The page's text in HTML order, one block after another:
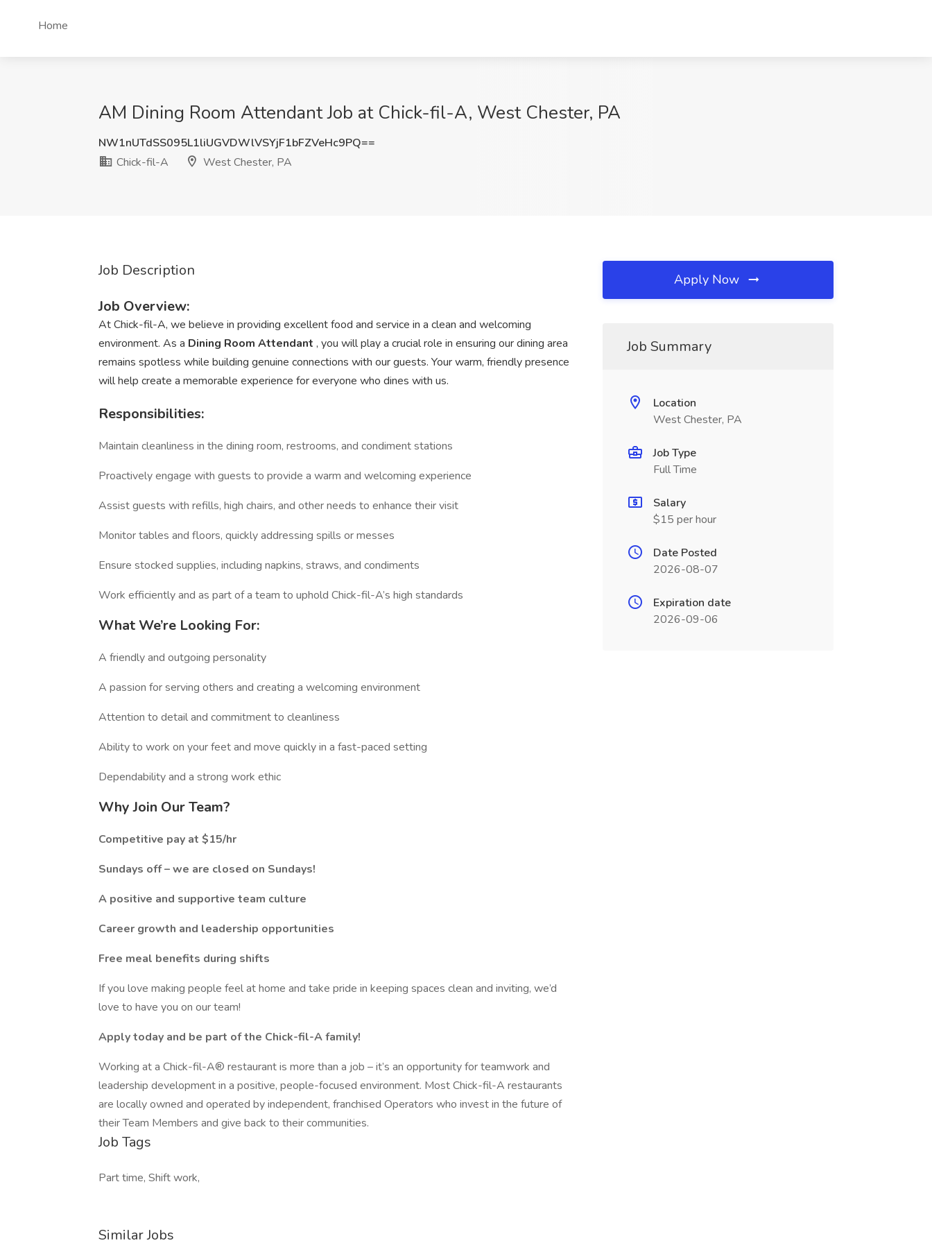
Home
AM Dining Room Attendant Job at Chick-fil-A, West Chester, PA
NW1nUTdSS095L1liUGVDWlVSYjF1bFZVeHc9PQ==
Chick-fil-A
West Chester, PA
Job Description
Job Overview:
At Chick-fil-A, we believe in providing excellent food and service in a clean and welcoming
environment. As a Dining Room Attendant , you will play a crucial role in ensuring our dining area
remains spotless while building genuine connections with our guests. Your warm, friendly presence
will help create a memorable experience for everyone who dines with us.
Responsibilities:
Maintain cleanliness in the dining room, restrooms, and condiment stations
Proactively engage with guests to provide a warm and welcoming experience
Assist guests with refills, high chairs, and other needs to enhance their visit
Monitor tables and floors, quickly addressing spills or messes
Ensure stocked supplies, including napkins, straws, and condiments
Work efficiently and as part of a team to uphold Chick-fil-A’s high standards
What We’re Looking For:
A friendly and outgoing personality
A passion for serving others and creating a welcoming environment
Attention to detail and commitment to cleanliness
Ability to work on your feet and move quickly in a fast-paced setting
Dependability and a strong work ethic
Why Join Our Team?
Competitive pay at $15/hr
Sundays off – we are closed on Sundays!
A positive and supportive team culture
Career growth and leadership opportunities
Free meal benefits during shifts
If you love making people feel at home and take pride in keeping spaces clean and inviting, we’d
love to have you on our team!
Apply today and be part of the Chick-fil-A family!
Working at a Chick-fil-A® restaurant is more than a job – it’s an opportunity for teamwork and
leadership development in a positive, people-focused environment. Most Chick-fil-A restaurants
are locally owned and operated by independent, franchised Operators who invest in the future of
their Team Members and give back to their communities.
Job Tags
Part time, Shift work,
Similar Jobs
Apply Now
Job Summary
Location
West Chester, PA
Job Type
Full Time
Salary
$15 per hour
Date Posted
2026-08-07
Expiration date
2026-09-06